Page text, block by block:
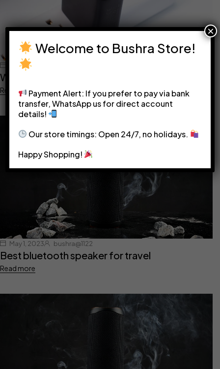
June 5, 2023
What Adapter Do I Need?
Read more
May 1, 2023 bushra@1122
Best bluetooth speaker for travel
Read more
Welcome to Bushra Store!
Payment Alert: If you prefer to pay via bank
transfer, WhatsApp us for direct account
details!
Our store timings: Open 24/7, no holidays.
Happy Shopping!
×